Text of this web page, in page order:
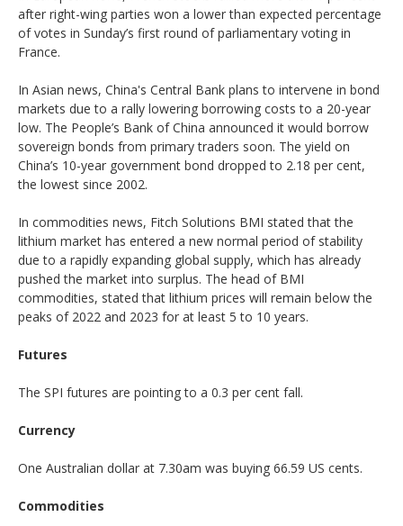
after right-wing parties won a lower than expected percentage
of votes in Sunday’s first round of parliamentary voting in
France.
In Asian news, China's Central Bank plans to intervene in bond
markets due to a rally lowering borrowing costs to a 20-year
low. The People’s Bank of China announced it would borrow
sovereign bonds from primary traders soon. The yield on
China’s 10-year government bond dropped to 2.18 per cent,
the lowest since 2002.
In commodities news, Fitch Solutions BMI stated that the
lithium market has entered a new normal period of stability
due to a rapidly expanding global supply, which has already
pushed the market into surplus. The head of BMI
commodities, stated that lithium prices will remain below the
peaks of 2022 and 2023 for at least 5 to 10 years.
Futures
The SPI futures are pointing to a 0.3 per cent fall.
Currency
One Australian dollar at 7.30am was buying 66.59 US cents.
Commodities